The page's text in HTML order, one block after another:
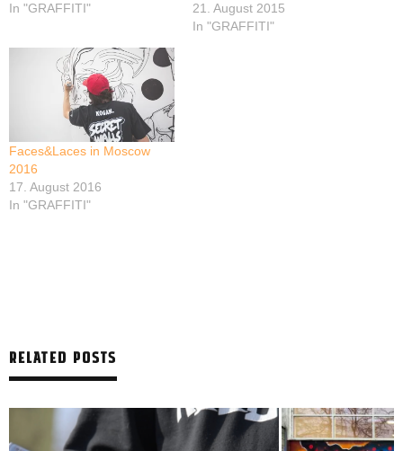
In "GRAFFITI"
21. August 2015
In "GRAFFITI"
Faces&Laces in Moscow
2016
17. August 2016
In "GRAFFITI"
RELATED POSTS